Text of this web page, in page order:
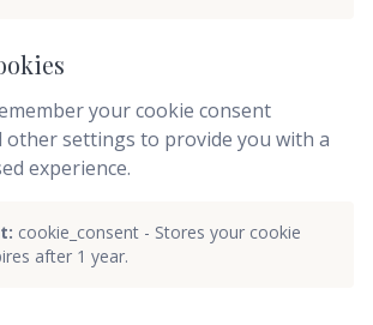
your cookie consent
other settings to provide you with a
experience.
cookie_consent - Stores your cookie
after 1 year.